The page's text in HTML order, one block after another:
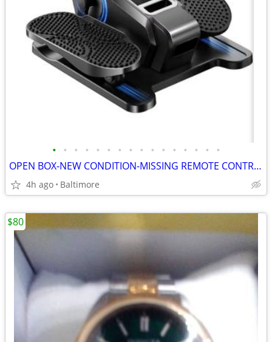
• • • • • • • • • • • • • • • •
OPEN BOX-NEW CONDITION-MISSING REMOTE CONTROL-Under Desk Elliptical Ma
4h ago Baltimore
$80